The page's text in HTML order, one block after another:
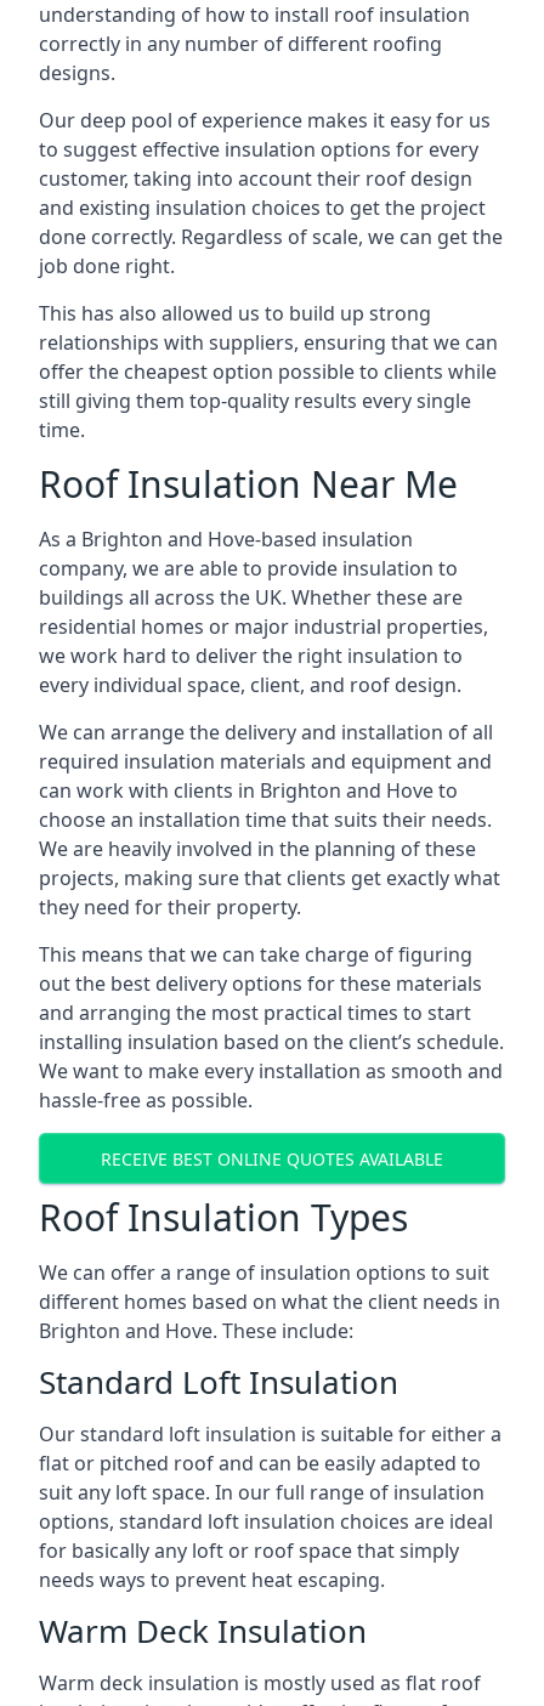
understanding of how to install roof insulation
correctly in any number of different roofing
designs.
Our deep pool of experience makes it easy for us
to suggest effective insulation options for every
customer, taking into account their roof design
and existing insulation choices to get the project
done correctly. Regardless of scale, we can get the
job done right.
This has also allowed us to build up strong
relationships with suppliers, ensuring that we can
offer the cheapest option possible to clients while
still giving them top-quality results every single
time.
Roof Insulation Near Me
As a Brighton and Hove-based insulation
company, we are able to provide insulation to
buildings all across the UK. Whether these are
residential homes or major industrial properties,
we work hard to deliver the right insulation to
every individual space, client, and roof design.
We can arrange the delivery and installation of all
required insulation materials and equipment and
can work with clients in Brighton and Hove to
choose an installation time that suits their needs.
We are heavily involved in the planning of these
projects, making sure that clients get exactly what
they need for their property.
This means that we can take charge of figuring
out the best delivery options for these materials
and arranging the most practical times to start
installing insulation based on the client’s schedule.
We want to make every installation as smooth and
hassle-free as possible.
RECEIVE BEST ONLINE QUOTES AVAILABLE
Roof Insulation Types
We can offer a range of insulation options to suit
different homes based on what the client needs in
Brighton and Hove. These include:
Standard Loft Insulation
Our standard loft insulation is suitable for either a
flat or pitched roof and can be easily adapted to
suit any loft space. In our full range of insulation
options, standard loft insulation choices are ideal
for basically any loft or roof space that simply
needs ways to prevent heat escaping.
Warm Deck Insulation
Warm deck insulation is mostly used as flat roof